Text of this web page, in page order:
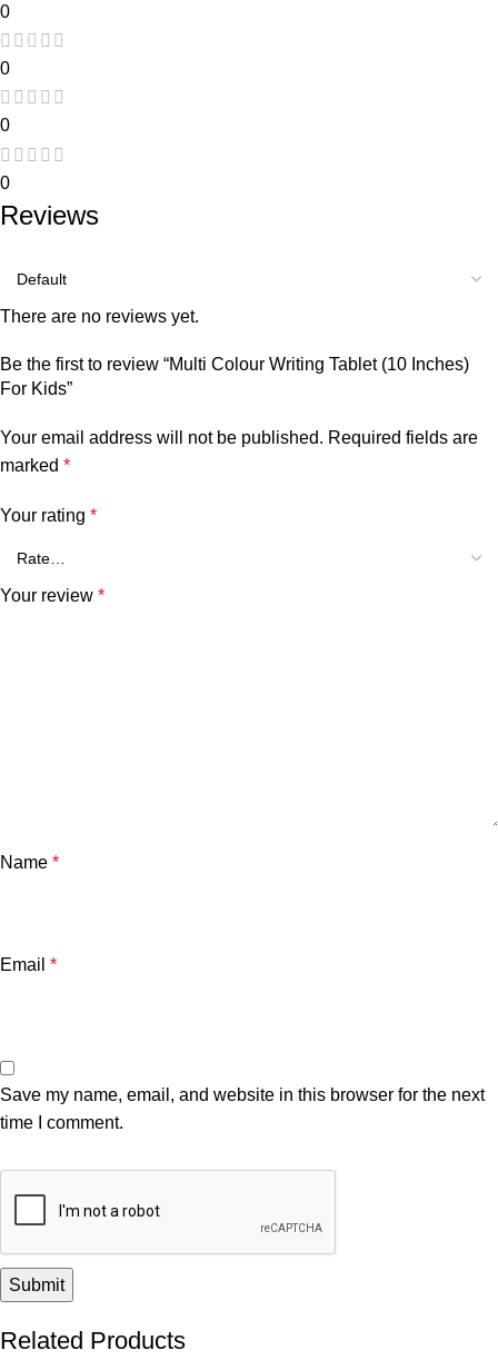
0
0
0
0
Reviews
There are no reviews yet.
Be the first to review “Multi Colour Writing Tablet (10 Inches)
For Kids”
Your email address will not be published. Required fields are
marked *
Your rating *
Your review *
Name *
Email *
Save my name, email, and website in this browser for the next
time I comment.
Related Products